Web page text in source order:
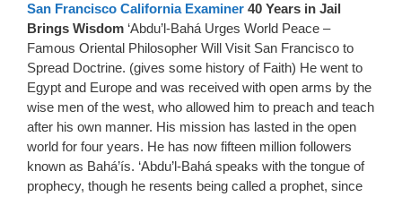
San Francisco California Examiner 40 Years in Jail
Brings Wisdom ‘Abdu’l-Bahá Urges World Peace –
Famous Oriental Philosopher Will Visit San Francisco to
Spread Doctrine. (gives some history of Faith) He went to
Egypt and Europe and was received with open arms by the
wise men of the west, who allowed him to preach and teach
after his own manner. His mission has lasted in the open
world for four years. He has now fifteen million followers
known as Bahá’ís. ‘Abdu’l-Bahá speaks with the tongue of
prophecy, though he resents being called a prophet, since